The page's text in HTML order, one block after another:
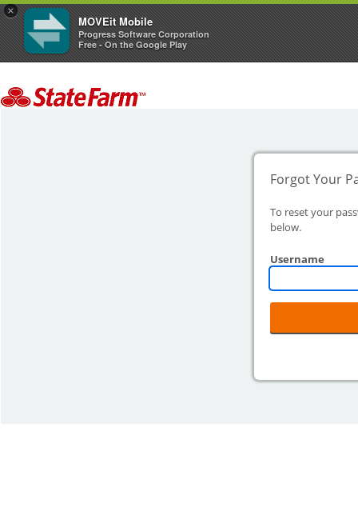
×
MOVEit Mobile
Progress Software Corporation
Free - On the Google Play
Forgot Your
To reset your
below.
Username